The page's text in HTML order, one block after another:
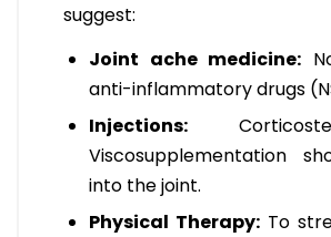
suggest:
Joint ache medicine:
anti-inflammatory drugs
Injections:
Viscosupplementation
into the joint.
Physical Therapy: To